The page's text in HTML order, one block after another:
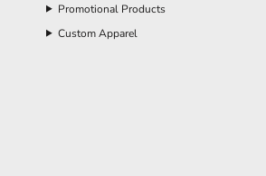
Promotional Products
Custom Apparel